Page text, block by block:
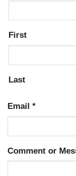
First
Last
Email *
Comment or